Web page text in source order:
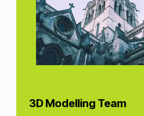
3D Modelling Team